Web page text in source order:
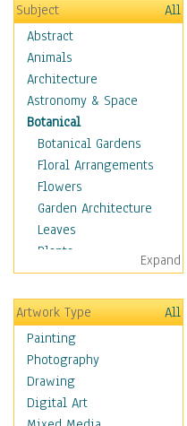
Subject
All
Abstract
Animals
Architecture
Astronomy & Space
Botanical
Botanical Gardens
Floral Arrangements
Flowers
Garden Architecture
Leaves
Plants
Trees
Children
Costume & Fashion
Cuisine
Dance
Education
Fantasy
Expand
Artwork Type
All
Painting
Photography
Drawing
Digital Art